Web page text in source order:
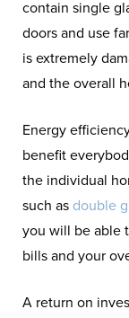
contain single
doors and use
is extremely
and the overall
Energy
benefit
the individual
such as double
you will be able
bills and your
A return on